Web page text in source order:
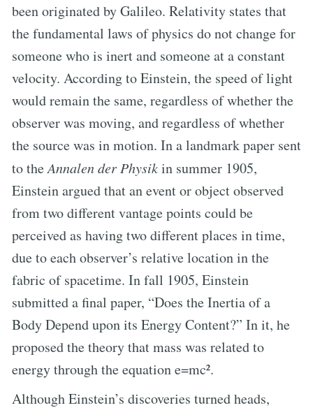
been originated by Galileo. Relativity states that
the fundamental laws of physics do not change for
someone who is inert and someone at a constant
velocity. According to Einstein, the speed of light
would remain the same, regardless of whether the
observer was moving, and regardless of whether
the source was in motion. In a landmark paper sent
to theAnnalen der Physikin summer 1905,
Einstein argued that an event or object observed
from two different vantage points could be
perceived as having two different places in time,
due to each observer’s relative location in the
fabric of spacetime. In fall 1905, Einstein
submitted a final paper, “Does the Inertia of a
Body Depend upon its Energy Content?” In it, he
proposed the theory that mass was related to
energy through the equation e=mc².
Although Einstein’s discoveries turned heads,